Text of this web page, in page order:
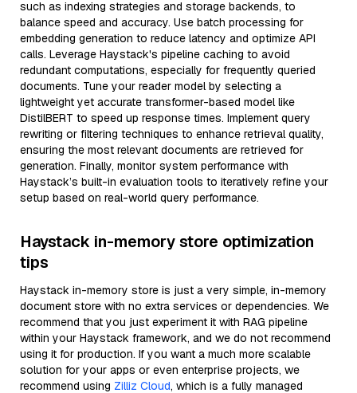
such as indexing strategies and storage backends, to
balance speed and accuracy. Use batch processing for
embedding generation to reduce latency and optimize API
calls. Leverage Haystack's pipeline caching to avoid
redundant computations, especially for frequently queried
documents. Tune your reader model by selecting a
lightweight yet accurate transformer-based model like
DistilBERT to speed up response times. Implement query
rewriting or filtering techniques to enhance retrieval quality,
ensuring the most relevant documents are retrieved for
generation. Finally, monitor system performance with
Haystack’s built-in evaluation tools to iteratively refine your
setup based on real-world query performance.
Haystack in-memory store optimization
tips
Haystack in-memory store is just a very simple, in-memory
document store with no extra services or dependencies. We
recommend that you just experiment it with RAG pipeline
within your Haystack framework, and we do not recommend
using it for production. If you want a much more scalable
solution for your apps or even enterprise projects, we
recommend using Zilliz Cloud, which is a fully managed